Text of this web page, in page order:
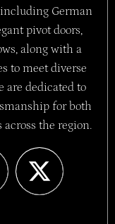
German
pivot doors,
along with a
to meet diverse
are dedicated to
for both
the region.